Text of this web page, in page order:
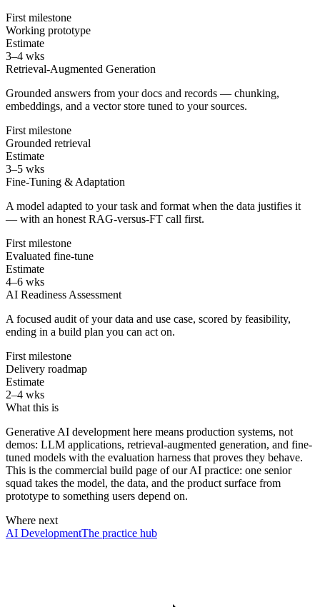
First milestone
Working prototype
Estimate
3–4 wks
Retrieval-Augmented Generation
Grounded answers from your docs and records — chunking,
embeddings, and a vector store tuned to your sources.
First milestone
Grounded retrieval
Estimate
3–5 wks
Fine-Tuning & Adaptation
A model adapted to your task and format when the data justifies it
— with an honest RAG-versus-FT call first.
First milestone
Evaluated fine-tune
Estimate
4–6 wks
AI Readiness Assessment
A focused audit of your data and use case, scored by feasibility,
ending in a build plan you can act on.
First milestone
Delivery roadmap
Estimate
2–4 wks
What this is
Generative AI development here means production systems, not
demos: LLM applications, retrieval-augmented generation, and fine-
tuned models with the evaluation harness that proves they behave.
This is the commercial build page of our AI practice: one senior
squad takes the model, the data, and the product surface from
prototype to something users depend on.
Where next
AI DevelopmentThe practice hub